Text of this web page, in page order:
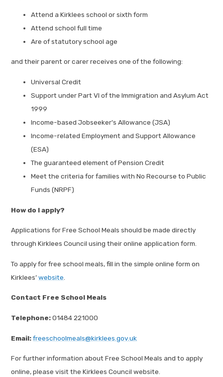
Attend a Kirklees school or sixth form
Attend school full time
Are of statutory school age
and their parent or carer receives one of the following:
Universal Credit
Support under Part VI of the Immigration and Asylum Act
1999
Income-based Jobseeker's Allowance (JSA)
Income-related Employment and Support Allowance
(ESA)
The guaranteed element of Pension Credit
Meet the criteria for families with No Recourse to Public
Funds (NRPF)
How do I apply?
Applications for Free School Meals should be made directly
through Kirklees Council using their online application form.
To apply for free school meals, fill in the simple online form on
Kirklees’website
Contact Free School Meals
Telephone:01484 221000
Email: freeschoolmeals@kirklees.gov.uk
For further information about Free School Meals and to apply
online, please visit the Kirklees Council website.